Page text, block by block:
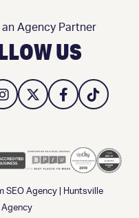
an Agency Partner
US
SEO Agency
Huntsville
Agency